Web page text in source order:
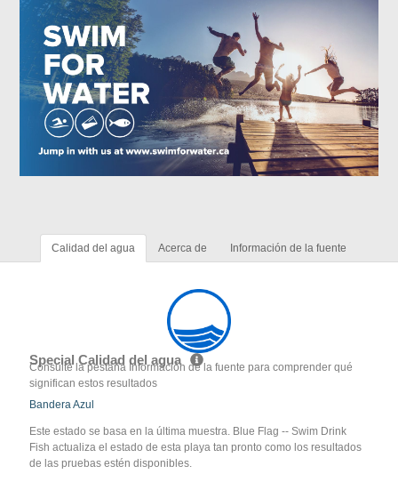
Calidad del agua Acerca de Información de la fuente
Special Calidad del agua
Consulte la pestaña Información de la fuente para comprender qué
significan estos resultados
Bandera Azul
Este estado se basa en la última muestra. Blue Flag -- Swim Drink
Fish actualiza el estado de esta playa tan pronto como los resultados
de las pruebas estén disponibles.